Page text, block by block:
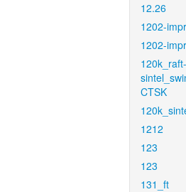
12.26
1202-impr
1202-
CTSK
1212
123
123
131_ft